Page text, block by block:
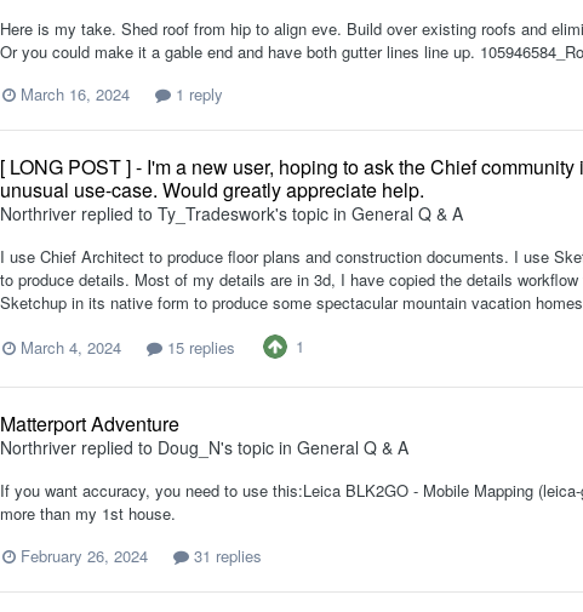
Here is my take. Shed roof from hip to align eve. Build over existing roofs and
Or you could make it a gable end and have both gutter lines line up.
March 16, 2024
1 reply
[ LONG POST ] - I'm a new user, hoping to ask the Chief
unusual use-case. Would greatly appreciate help.
Northriver replied to Ty_Tradeswork's topic in General Q & A
I use Chief Architect to produce floor plans and construction documents. I use
to produce details. Most of my details are in 3d, I have copied the details
Sketchup in its native form to produce some spectacular mountain vacation
March 4, 2024
15 replies 1
Matterport Adventure
Northriver replied to Doug_N's topic in General Q & A
If you want accuracy, you need to use this:Leica BLK2GO - Mobile Mapping
more than my 1st house.
February 26, 2024
31 replies